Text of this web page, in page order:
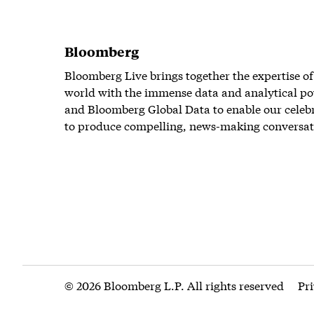
Bloomberg
Bloomberg Live brings together the expertise
world with the immense data and analytical
and Bloomberg Global Data to enable our
to produce compelling, news-making
© 2026 Bloomberg L.P. All rights reserved